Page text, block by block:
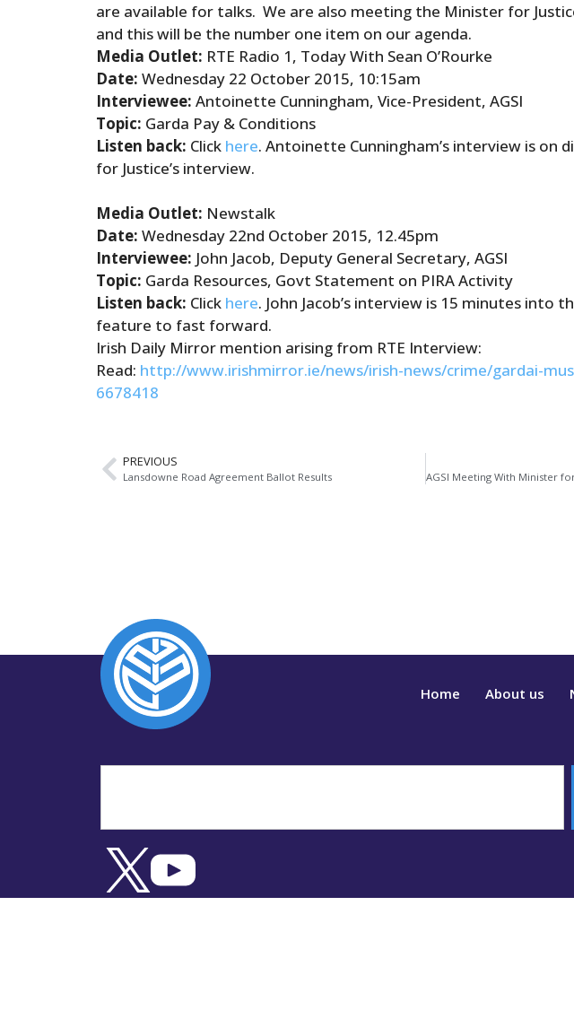
are available for talks. We are also meeting the Minister for
and this will be the number one item on our agenda.
Media Outlet: RTE Radio 1, Today With Sean O’Rourke
Date: Wednesday 22 October 2015, 10:15am
Interviewee: Antoinette Cunningham, Vice-President, AGSI
Topic: Garda Pay & Conditions
Listen back: Click here. Antoinette Cunningham’s interview is on
for Justice’s interview.
Media Outlet: Newstalk
Date: Wednesday 22nd October 2015, 12.45pm
Interviewee: John Jacob, Deputy General Secretary, AGSI
Topic: Garda Resources, Govt Statement on PIRA Activity
Listen back: Click here. John Jacob’s interview is 15 minutes into
feature to fast forward.
Irish Daily Mirror mention arising from RTE Interview:
Read: http://www.irishmirror.ie/news/irish-news/crime/gardai-
6678418
PREVIOUS
Lansdowne Road Agreement Ballot Results
Home About us